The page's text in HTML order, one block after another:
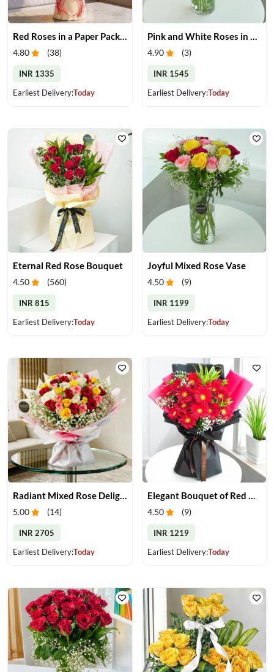
4.80 (38)
INR 1335
Earliest Delivery:Today
4.90 (3)
INR 1545
Earliest Delivery:Today
Eternal Red Rose Bouquet
4.50 (560)
INR 815
Earliest Delivery:Today
Joyful Mixed Rose Vase
4.50 (9)
INR 1199
Earliest Delivery:Today
5.00 (14)
INR 2705
Earliest Delivery:Today
4.50 (9)
INR 1219
Earliest Delivery:Today